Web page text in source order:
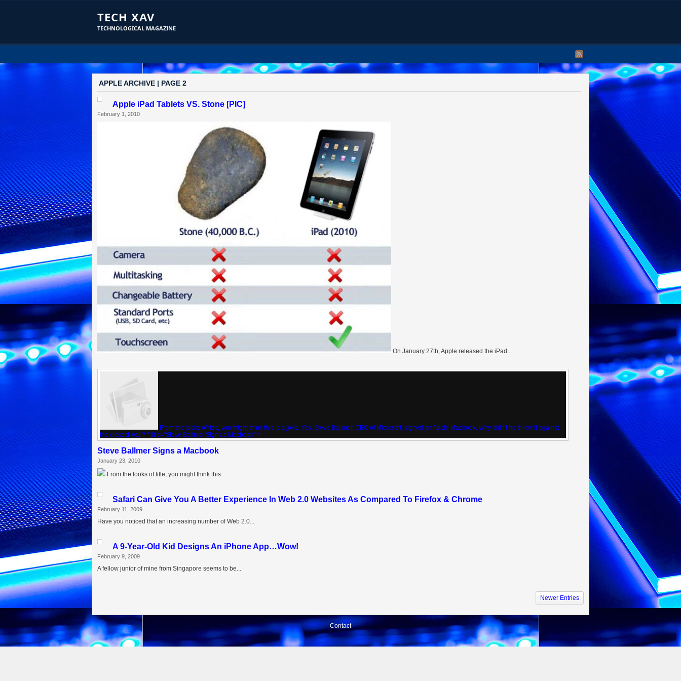
TECH XAV
TECHNOLOGICAL MAGAZINE
APPLE ARCHIVE | PAGE 2
Apple iPad Tablets VS. Stone [PIC]
February 1, 2010
On January 27th, Apple released the iPad...
From the looks of title, you might think this is a joke. Yes, Steve Ballmer, CEO of Microsoft, signed an Apple Macbook. Why didn't he throw it against
the closest wall? " title="Steve Ballmer Signs a Macbook" />
Steve Ballmer Signs a Macbook
January 23, 2010
From the looks of title, you might think this...
Safari Can Give You A Better Experience In Web 2.0 Websites As Compared To Firefox & Chrome
February 11, 2009
Have you noticed that an increasing number of Web 2.0...
A 9-Year-Old Kid Designs An iPhone App…Wow!
February 9, 2009
A fellow junior of mine from Singapore seems to be...
Newer Entries
Contact